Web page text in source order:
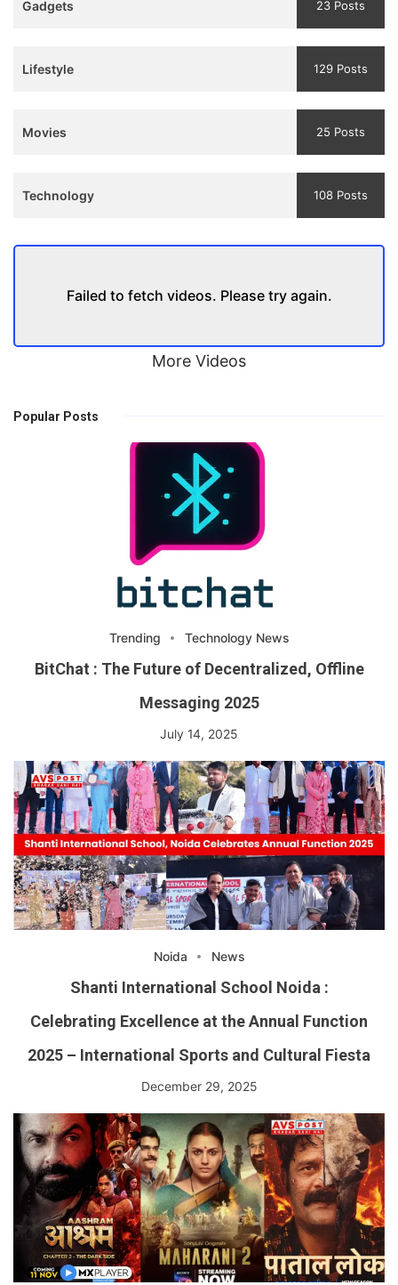
Gadgets 23 Posts
Lifestyle 129 Posts
Movies 25 Posts
Technology 108 Posts
Failed to fetch videos. Please try again.
More Videos
Popular Posts
Trending Technology News
BitChat : The Future of Decentralized, Offline
Messaging 2025
July 14, 2025
Noida News
Shanti International School Noida :
Celebrating Excellence at the Annual Function
2025 – International Sports and Cultural Fiesta
December 29, 2025